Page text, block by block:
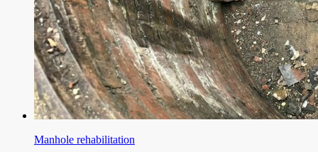
Manhole rehabilitation